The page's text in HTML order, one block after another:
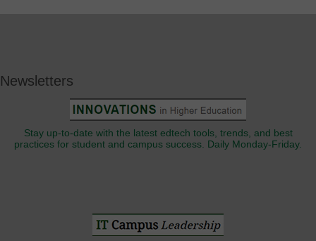
Newsletters
Stay up-to-date with the latest edtech tools, trends, and best
practices for student and campus success. Daily Monday-Friday.